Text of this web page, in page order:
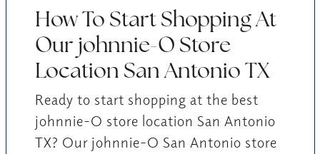
How To Start Shopping At
Our johnnie-O Store
Location San Antonio TX
Ready to start shopping at the best
johnnie-O store location San Antonio
TX? Our johnnie-O San Antonio store